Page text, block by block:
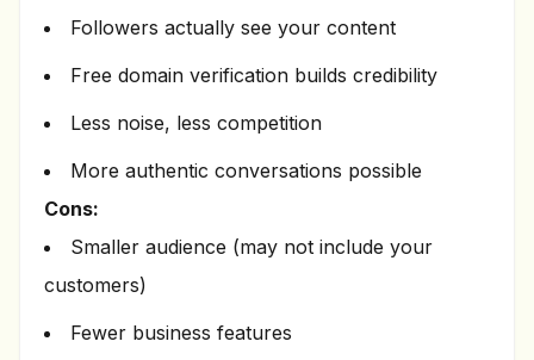
Followers actually see your content
Free domain verification builds credibility
Less noise, less competition
More authentic conversations possible
Cons:
Smaller audience (may not include your
customers)
Fewer business features